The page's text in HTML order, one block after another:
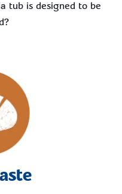
tub is designed to be